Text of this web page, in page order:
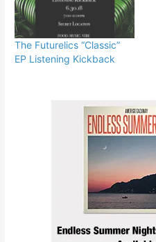
The Futurelics “Classic”
EP Listening Kickback